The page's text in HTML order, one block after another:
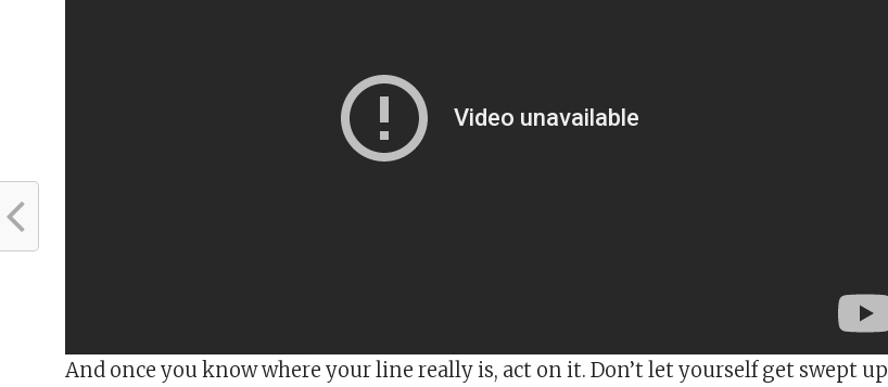
And once you know where your line really is, act on it. Don’t let yourself get swept up